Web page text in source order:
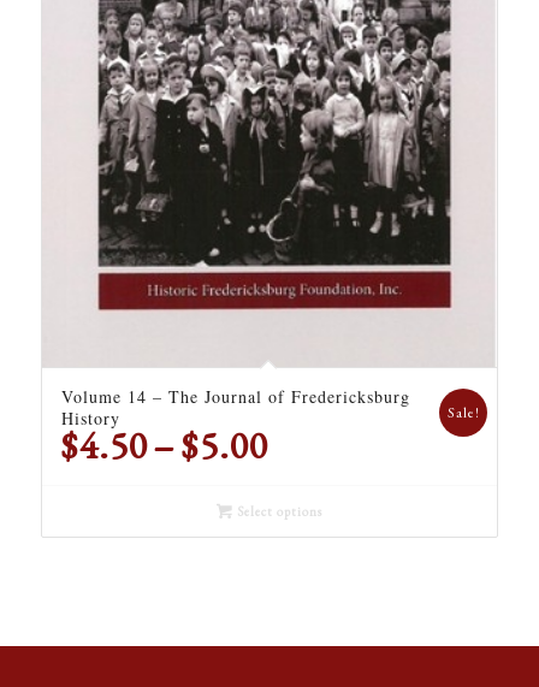
Volume 14 – The Journal of Fredericksburg
History
$4.50–$5.00Price
$4.50
through
Sale!
Select options